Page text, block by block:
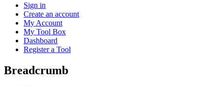
Sign in
Create an account
My Account
My Tool Box
Dashboard
Register a Tool
Breadcrumb